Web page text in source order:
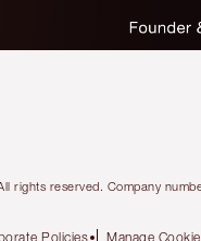
reserved. Company
Policies Manage